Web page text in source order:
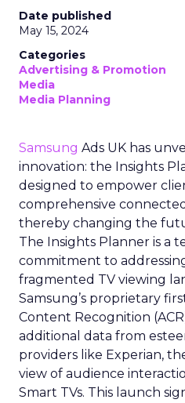
Date published
May 15, 2024
Categories
Advertising & Promotion
Media
Media Planning
Samsung Ads UK has
innovation: the Insights
designed to empower
comprehensive
thereby changing the
The Insights Planner is a
commitment to
fragmented TV viewing
Samsung’s proprietary
Content Recognition
additional data from
providers like Experian,
view of audience
Smart TVs. This launch